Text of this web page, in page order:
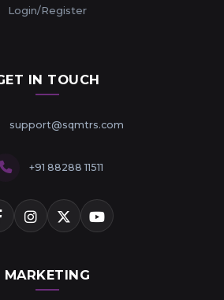
Login/Register
IN TOUCH
support@sqmtrs.com
+91 88288 11511
MARKETING